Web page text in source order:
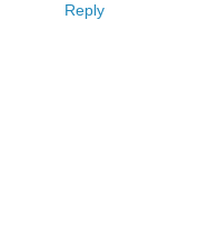
Reply